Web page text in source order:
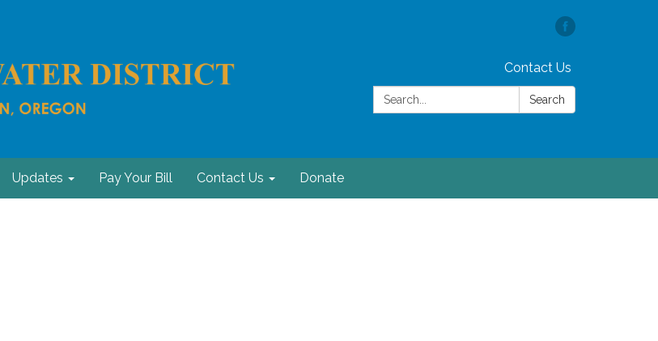
Contact Us
Search:
Search
Updates Pay Your Bill Contact Us Donate